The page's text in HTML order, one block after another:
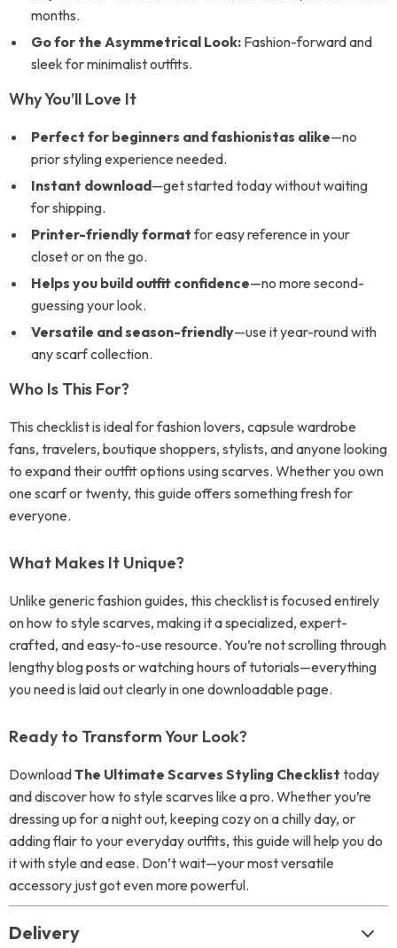
months.
Go for the Asymmetrical Look: Fashion-forward and
sleek for minimalist outfits.
Why You’ll Love It
Perfect for beginners and fashionistas alike—no
prior styling experience needed.
Instant download—get started today without waiting
for shipping.
Printer-friendly formatfor easy reference in your
closet or on the go.
Helps you build outfit confidence—no more second-
guessing your look.
Versatile and season-friendly—use it year-round with
any scarf collection.
Who Is This For?
This checklist is ideal for fashion lovers, capsule wardrobe
fans, travelers, boutique shoppers, stylists, and anyone looking
to expand their outfit options using scarves. Whether you own
one scarf or twenty, this guide offers something fresh for
everyone.
What Makes It Unique?
Unlike generic fashion guides, this checklist is focused entirely
on how to style scarves, making it a specialized, expert-
crafted, and easy-to-use resource. You’re not scrolling through
lengthy blog posts or watching hours of tutorials—everything
you need is laid out clearly in one downloadable page.
Ready to Transform Your Look?
DownloadThe Ultimate Scarves Styling Checklist today
and discover how to style scarves like a pro. Whether you’re
dressing up for a night out, keeping cozy on a chilly day, or
adding flair to your everyday outfits, this guide will help you do
it with style and ease. Don’t wait—your most versatile
accessory just got even more powerful.
Delivery